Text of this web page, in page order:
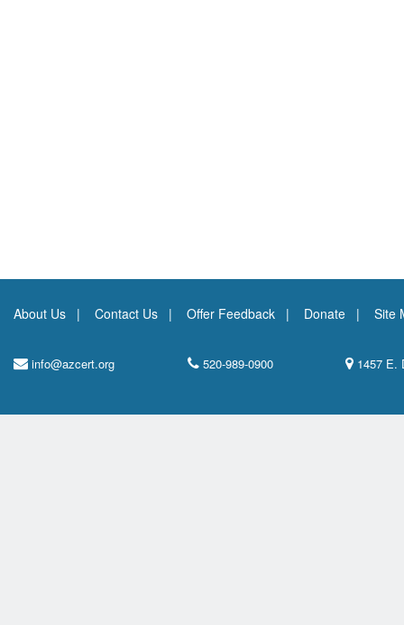
About Us Contact Us Offer Feedback Donate Site
info@azcert.org 520-989-0900 1457 E.